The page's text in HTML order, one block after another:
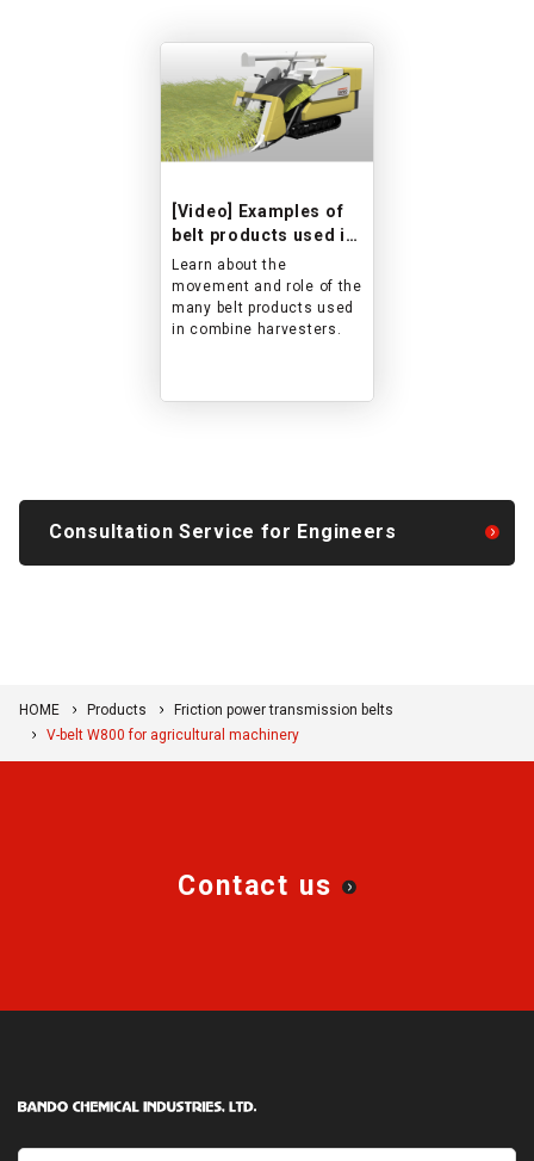
[Video] Examples of
belt products used in
combine harvesters
Learn about the
movement and role of the
many belt products used
in combine harvesters.
Consultation Service for Engineers
HOME Products
Friction power transmission belts
V-belt W800 for agricultural machinery
Contact us